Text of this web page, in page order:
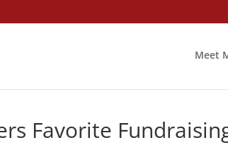
Meet
Favorite